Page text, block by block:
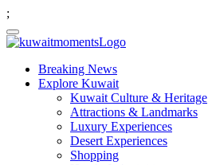
;
Breaking News
Explore Kuwait
Kuwait Culture & Heritage
Attractions & Landmarks
Luxury Experiences
Desert Experiences
Shopping